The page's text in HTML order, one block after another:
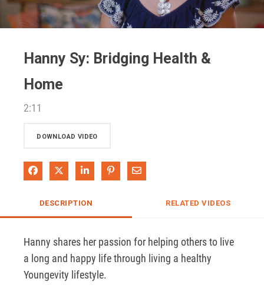
Hanny Sy: Bridging Health &
Home
2:11
DOWNLOAD VIDEO
Share on Facebook
Share on XShare on LinkedIn
Pin on Pinterest
Share via Email
DESCRIPTION RELATED VIDEOS
Hanny shares her passion for helping others to live
a long and happy life through living a healthy
Youngevity lifestyle.